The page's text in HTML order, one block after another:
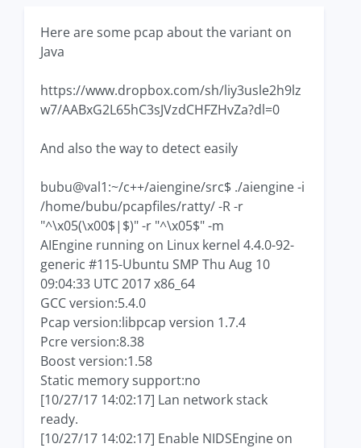
Here are some pcap about the variant on
Java
https://www.dropbox.com/sh/liy3usle2h9lz
w7/AABxG2L65hC3sJVzdCHFZHvZa?dl=0
And also the way to detect easily
bubu@val1:~/c++/aiengine/src$ ./aiengine -i
/home/bubu/pcapfiles/ratty/ -R -r
"^\x05(\x00$|$)" -r "^\x05$" -m
AIEngine running on Linux kernel 4.4.0-92-
generic #115-Ubuntu SMP Thu Aug 10
09:04:33 UTC 2017 x86_64
GCC version:5.4.0
Pcap version:libpcap version 1.7.4
Pcre version:8.38
Boost version:1.58
Static memory support:no
[10/27/17 14:02:17] Lan network stack
ready.
[10/27/17 14:02:17] Enable NIDSEngine on